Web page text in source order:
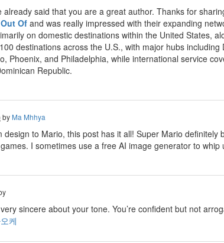
already said that you are a great author. Thanks for
Of and was really impressed with their expanding
on domestic destinations within the United States,
destinations across the U.S., with major hubs
Phoenix, and Philadelphia, while international service
Republic.
by Ma Mhhya
design to Mario, this post has it all! Super Mario
I sometimes use a free AI image generator to
sincere about your tone. You’re confident but not
케